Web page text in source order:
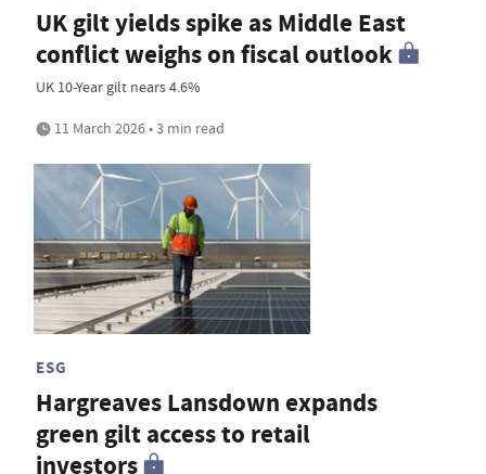
UK gilt yields spike as Middle East
conflict weighs on fiscal outlook
UK 10-Year gilt nears 4.6%
11 March 2026 • 3 min read
ESG
Hargreaves Lansdown expands
green gilt access to retail
investors